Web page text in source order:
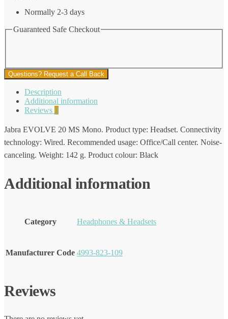
Normally 2-3 days
Guaranteed Safe Checkout
Questions? Request a Call Back
Description
Additional information
Reviews 0
Jabra EVOLVE 20 MS Mono. Product type: Headset. Connectivity
technology: Wired. Recommended usage: Office/Call center. Noise-
canceling. Weight: 142 g. Product colour: Black
Additional information
Category Headphones & Headsets
Manufacturer Code 4993-823-109
Reviews